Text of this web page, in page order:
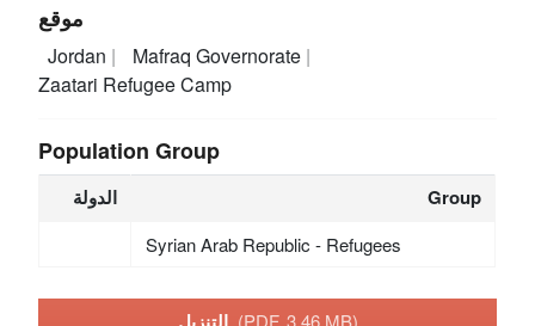
موقع
Jordan
Mafraq Governorate
Zaatari Refugee Camp
Population Group
الدولة Group
Syrian Arab Republic - Refugees